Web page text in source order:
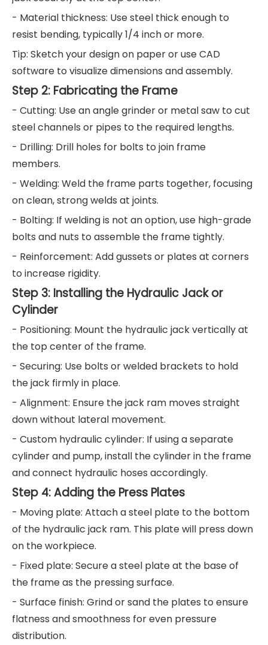
- Material thickness: Use steel thick enough to
resist bending, typically 1/4 inch or more.
Tip: Sketch your design on paper or use CAD
software to visualize dimensions and assembly.
Step 2: Fabricating the Frame
- Cutting: Use an angle grinder or metal saw to cut
steel channels or pipes to the required lengths.
- Drilling: Drill holes for bolts to join frame
members.
- Welding: Weld the frame parts together, focusing
on clean, strong welds at joints.
- Bolting: If welding is not an option, use high-grade
bolts and nuts to assemble the frame tightly.
- Reinforcement: Add gussets or plates at corners
to increase rigidity.
Step 3: Installing the Hydraulic Jack or
Cylinder
- Positioning: Mount the hydraulic jack vertically at
the top center of the frame.
- Securing: Use bolts or welded brackets to hold
the jack firmly in place.
- Alignment: Ensure the jack ram moves straight
down without lateral movement.
- Custom hydraulic cylinder: If using a separate
cylinder and pump, install the cylinder in the frame
and connect hydraulic hoses accordingly.
Step 4: Adding the Press Plates
- Moving plate: Attach a steel plate to the bottom
of the hydraulic jack ram. This plate will press down
on the workpiece.
- Fixed plate: Secure a steel plate at the base of
the frame as the pressing surface.
- Surface finish: Grind or sand the plates to ensure
flatness and smoothness for even pressure
distribution.